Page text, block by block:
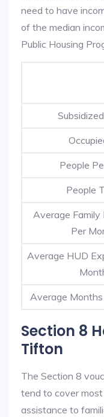
need to have
of the median
Public Housing
People
People
Average Family
Per
Average HUD
Average
Section 8
Tifton
The Section 8
tend to cover
assistance to